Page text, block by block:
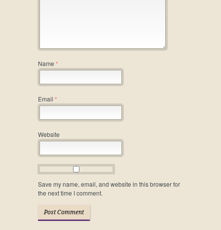
Name *
Email *
Website
Save my name, email, and website in this browser for
the next time I comment.